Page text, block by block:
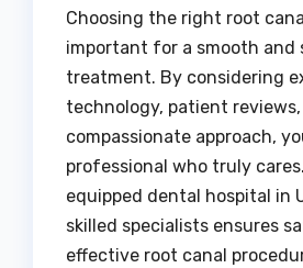
Choosing the right root
important for a smooth and
treatment. By considering
technology, patient reviews,
compassionate approach,
professional who truly
equipped dental hospital in
skilled specialists ensures
effective root canal